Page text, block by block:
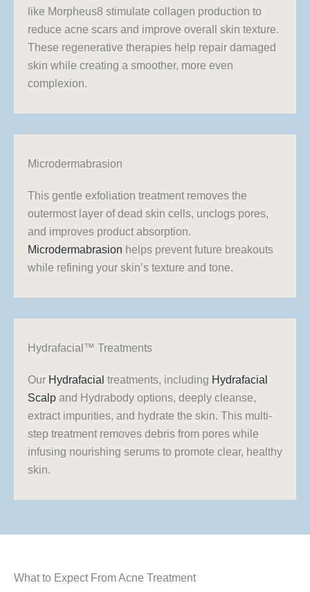
like Morpheus8 stimulate collagen production to
reduce acne scars and improve overall skin texture.
These regenerative therapies help repair damaged
skin while creating a smoother, more even
complexion.
Microdermabrasion
This gentle exfoliation treatment removes the
outermost layer of dead skin cells, unclogs pores,
and improves product absorption.
Microdermabrasion helps prevent future breakouts
while refining your skin’s texture and tone.
Hydrafacial™ Treatments
Our Hydrafacial treatments, including Hydrafacial
Scalp and Hydrabody options, deeply cleanse,
extract impurities, and hydrate the skin. This multi-
step treatment removes debris from pores while
infusing nourishing serums to promote clear, healthy
skin.
What to Expect From Acne Treatment